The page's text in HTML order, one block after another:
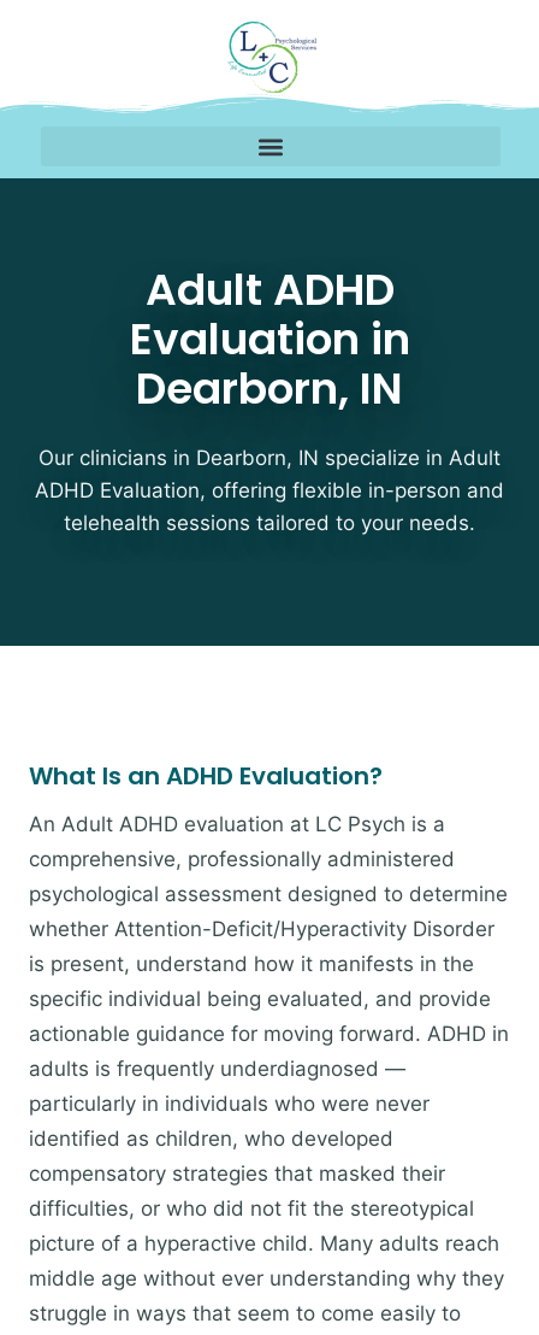
Adult ADHD
Evaluation in
Dearborn, IN
Our clinicians in Dearborn, IN specialize in Adult
ADHD Evaluation, offering flexible in-person and
telehealth sessions tailored to your needs.
What Is an ADHD Evaluation?
An Adult ADHD evaluation at LC Psych is a
comprehensive, professionally administered
psychological assessment designed to determine
whether Attention-Deficit/Hyperactivity Disorder
is present, understand how it manifests in the
specific individual being evaluated, and provide
actionable guidance for moving forward. ADHD in
adults is frequently underdiagnosed —
particularly in individuals who were never
identified as children, who developed
compensatory strategies that masked their
difficulties, or who did not fit the stereotypical
picture of a hyperactive child. Many adults reach
middle age without ever understanding why they
struggle in ways that seem to come easily to